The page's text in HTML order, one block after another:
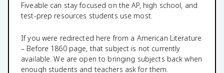
Fiveable can stay focused on the AP, high school, and
test-prep resources students use most.
If you were redirected here from a American Literature
– Before 1860 page, that subject is not currently
available. We are open to bringing subjects back when
enough students and teachers ask for them.